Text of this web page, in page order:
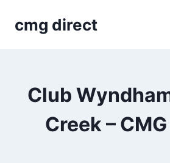
cmg direct
Club
Creek –